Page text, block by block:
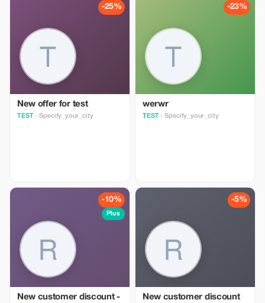
be complete without a tour of a
the largest exporters of cloves
and other spices and has been
used as a welcome stop over for
the many merchants exploiting the
trade winds on route to India
which are well worth your time. In
special. As your private tour
guide, I can tailor the schedule,
duration, and activities to suit
your preferences. Please inform
me of any special requests.
-25%
New offer for test
TEST · Specify_your_city
-23%
werwr
TEST · Specify_your_city
-10%
Plus
New customer discount -
-5%
New customer discount